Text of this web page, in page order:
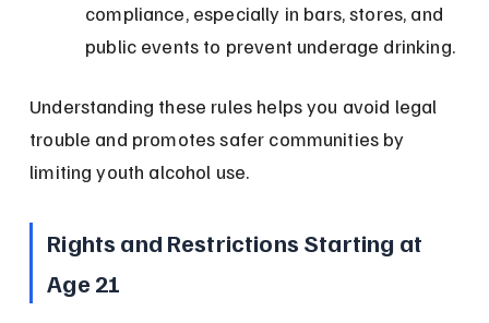
compliance, especially in bars, stores, and
public events to prevent underage drinking.
Understanding these rules helps you avoid legal
trouble and promotes safer communities by
limiting youth alcohol use.
Rights and Restrictions Starting at
Age 21